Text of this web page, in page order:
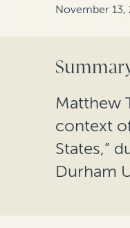
November 13,
Matthew
context
States,”
Durham